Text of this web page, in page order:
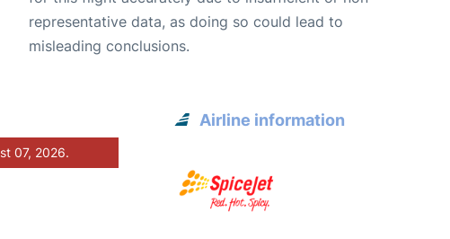
representative data, as doing so could lead to
misleading conclusions.
07, 2026.
Airline information